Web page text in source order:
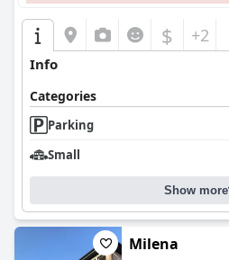
$ +2
Info
Categories
Parking
Small
Show more
Milena